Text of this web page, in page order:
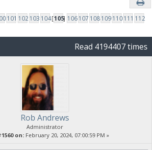
101 102103 104[105] 106107 108109110111 112
Read 4194407 times
Rob Andrews
Administrator
on:February 20, 2024, 07:00:59 PM »